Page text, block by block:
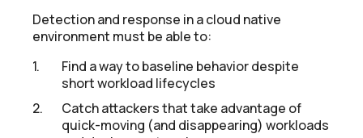
Detection and response in a cloud native
environment must be able to:
Find a way to baseline behavior despite
short workload lifecycles
Catch attackers that take advantage of
quick-moving (and disappearing) workloads